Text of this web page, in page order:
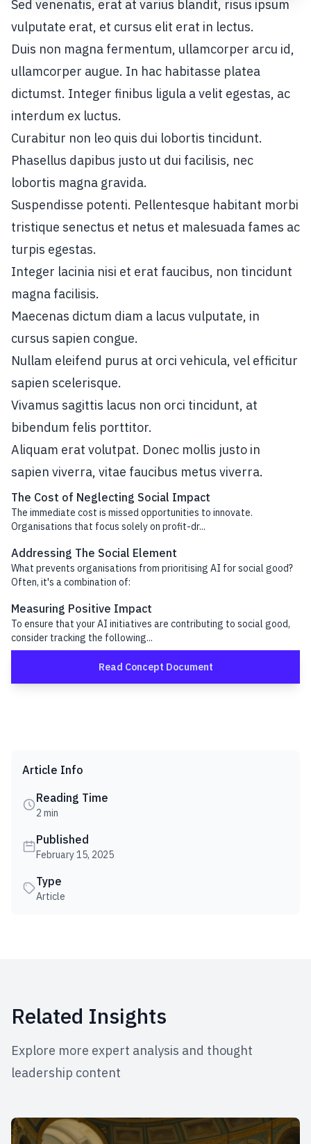
Sed venenatis, erat at varius blandit, risus ipsum
vulputate erat, et cursus elit erat in lectus.
Duis non magna fermentum, ullamcorper arcu id,
ullamcorper augue. In hac habitasse platea
dictumst. Integer finibus ligula a velit egestas, ac
interdum ex luctus.
Curabitur non leo quis dui lobortis tincidunt.
Phasellus dapibus justo ut dui facilisis, nec
lobortis magna gravida.
Suspendisse potenti. Pellentesque habitant morbi
tristique senectus et netus et malesuada fames ac
turpis egestas.
Integer lacinia nisi et erat faucibus, non tincidunt
magna facilisis.
Maecenas dictum diam a lacus vulputate, in
cursus sapien congue.
Nullam eleifend purus at orci vehicula, vel efficitur
sapien scelerisque.
Vivamus sagittis lacus non orci tincidunt, at
bibendum felis porttitor.
Aliquam erat volutpat. Donec mollis justo in
sapien viverra, vitae faucibus metus viverra.
The Cost of Neglecting Social Impact
The immediate cost is missed opportunities to innovate.
Organisations that focus solely on profit-dr...
Addressing The Social Element
What prevents organisations from prioritising AI for social good?
Often, it's a combination of:
Measuring Positive Impact
To ensure that your AI initiatives are contributing to social good,
consider tracking the following...
Read Concept Document
Article Info
Reading Time
2 min
Published
February 15, 2025
Type
Article
Related Insights
Explore more expert analysis and thought
leadership content